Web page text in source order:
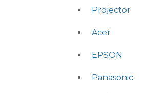
Projector
Acer
EPSON
Panasonic